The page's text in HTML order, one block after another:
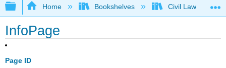
Expand/collapse global hierarchy
Home Bookshelves Civil Law
InfoPage
Page ID